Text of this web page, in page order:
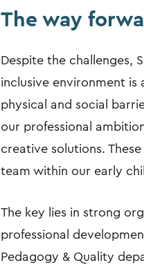
The way
Despite the challenges,
inclusive environment
physical and social
our professional
creative solutions.
team within our early
The key lies in strong
professional
Pedagogy & Quality